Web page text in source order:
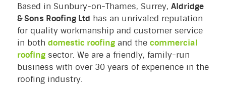
Based in Sunbury-on-Thames, Surrey, Aldridge
& Sons Roofing Ltd has an unrivaled reputation
for quality workmanship and customer service
in both domestic roofing and the commercial
roofing sector. We are a friendly, family-run
business with over 30 years of experience in the
roofing industry.